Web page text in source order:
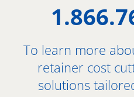
To learn more
retainer cost
solutions